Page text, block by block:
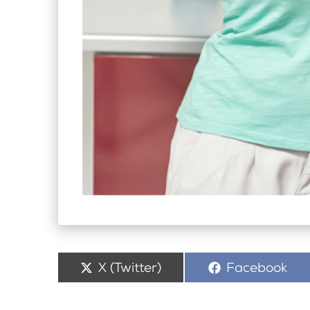
Share
on
X (Twitter) Share
on
Facebook